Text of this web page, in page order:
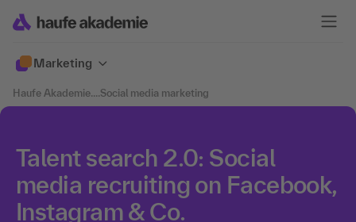
Marketing
Haufe Akademie....Social media marketing
Talent search 2.0: Social
media recruiting on Facebook,
Instagram & Co.